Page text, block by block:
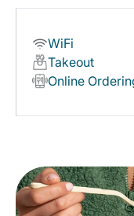
WiFi
Takeout
Online